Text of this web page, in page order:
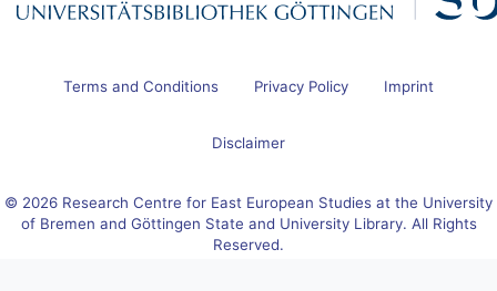
Terms and Conditions Privacy Policy Imprint
Disclaimer
© 2026 Research Centre for East European Studies at the University
of Bremen and Göttingen State and University Library. All Rights
Reserved.